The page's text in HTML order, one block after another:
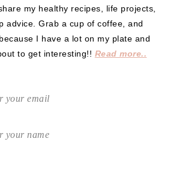
my healthy recipes, life projects,
advice. Grab a cup of coffee, and
I have a lot on my plate and
to get interesting!! Read more..